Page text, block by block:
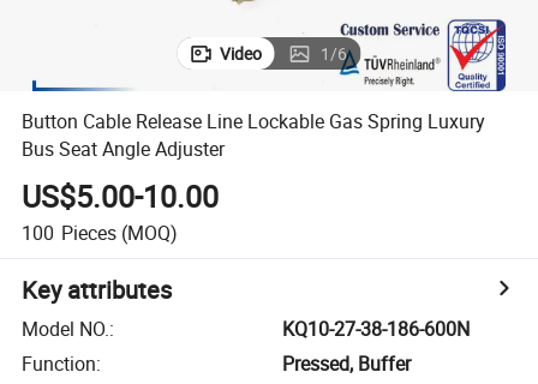
Video 1/6
Button Cable Release Line Lockable Gas Spring Luxury
Bus Seat Angle Adjuster
US$5.00-10.00
100 Pieces (MOQ)
Key attributes
Model NO.:
KQ10-27-38-186-600N
Function:
Pressed, Buffer